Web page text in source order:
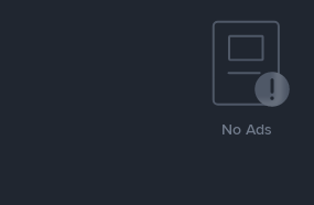
No Ads